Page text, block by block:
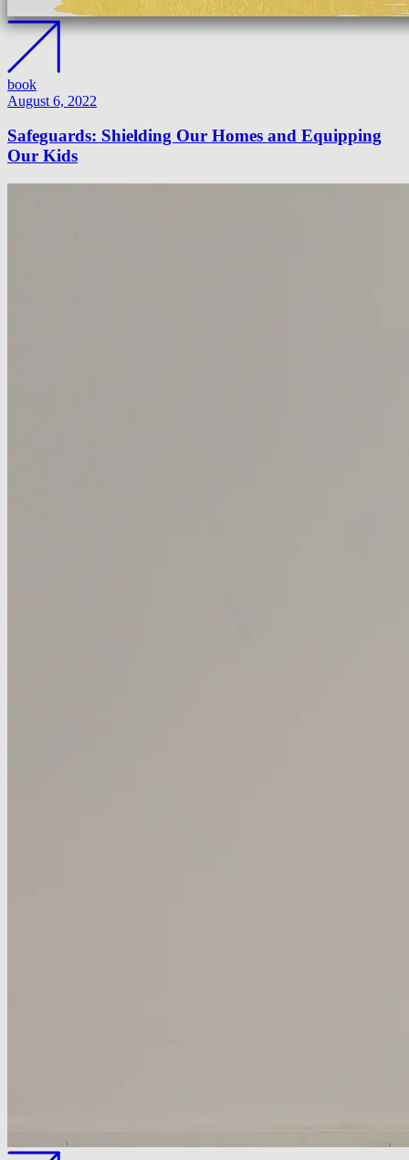
book
August 6, 2022
Safeguards: Shielding Our Homes and Equipping
Our Kids